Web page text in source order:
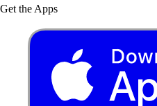
Get the Apps